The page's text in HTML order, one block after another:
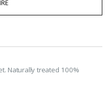
Naturally treated 100%